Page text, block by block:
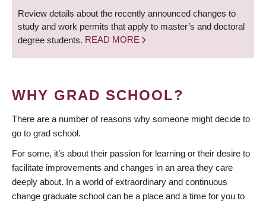
Review details about the recently announced changes to
study and work permits that apply to master’s and doctoral
degree students. READ MORE
WHY GRAD SCHOOL?
There are a number of reasons why someone might decide to
go to grad school.
For some, it’s about their passion for learning or their desire to
facilitate improvements and changes in an area they care
deeply about. In a world of extraordinary and continuous
change graduate school can be a place and a time for you to